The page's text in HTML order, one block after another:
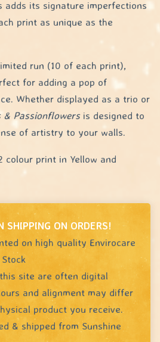
adds its signature imperfections
print as unique as the
run (10 of each print),
for adding a pop of
Whether displayed as a trio or
& Passionflowersis designed to
of artistry to your walls.
colour print in Yellow and
SHIPPING ON ORDERS!
on high quality Envirocare
site are often digital
and alignment may differ
product you receive.
& shipped from Sunshine